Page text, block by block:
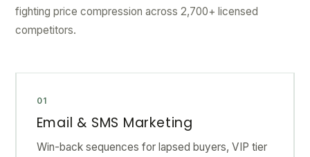
fighting price compression across 2,700+ licensed
competitors.
01
Email & SMS Marketing
Win-back sequences for lapsed buyers, VIP tier